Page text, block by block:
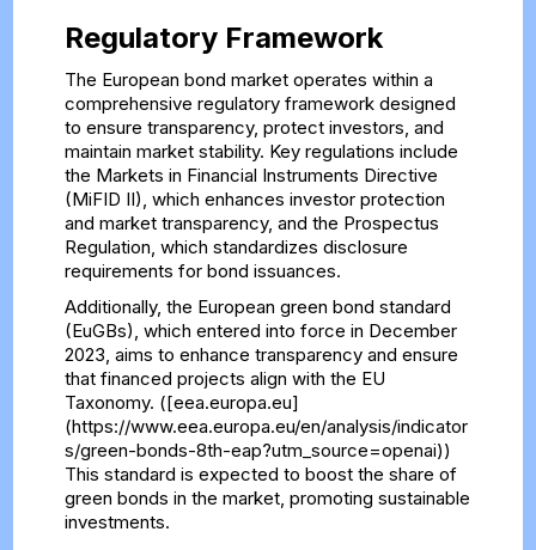
Regulatory Framework
The European bond market operates within a
comprehensive regulatory framework designed
to ensure transparency, protect investors, and
maintain market stability. Key regulations include
the Markets in Financial Instruments Directive
(MiFID II), which enhances investor protection
and market transparency, and the Prospectus
Regulation, which standardizes disclosure
requirements for bond issuances.
Additionally, the European green bond standard
(EuGBs), which entered into force in December
2023, aims to enhance transparency and ensure
that financed projects align with the EU
Taxonomy. ([eea.europa.eu]
(https://www.eea.europa.eu/en/analysis/indicator
s/green-bonds-8th-eap?utm_source=openai))
This standard is expected to boost the share of
green bonds in the market, promoting sustainable
investments.